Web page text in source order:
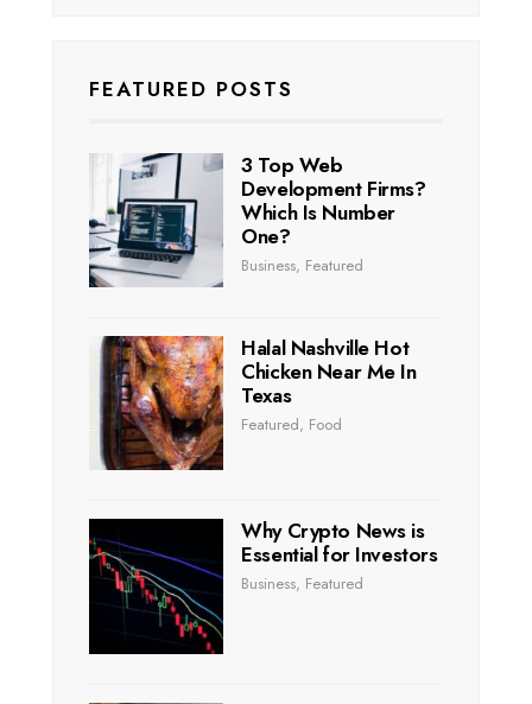
FEATURED POSTS
3 Top Web
Development Firms?
Which Is Number
One?
Business, Featured
Halal Nashville Hot
Chicken Near Me In
Texas
Featured, Food
Why Crypto News is
Essential for Investors
Business, Featured